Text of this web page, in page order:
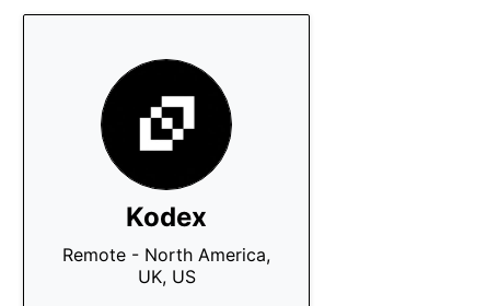
Kodex
Remote - North America,
UK, US